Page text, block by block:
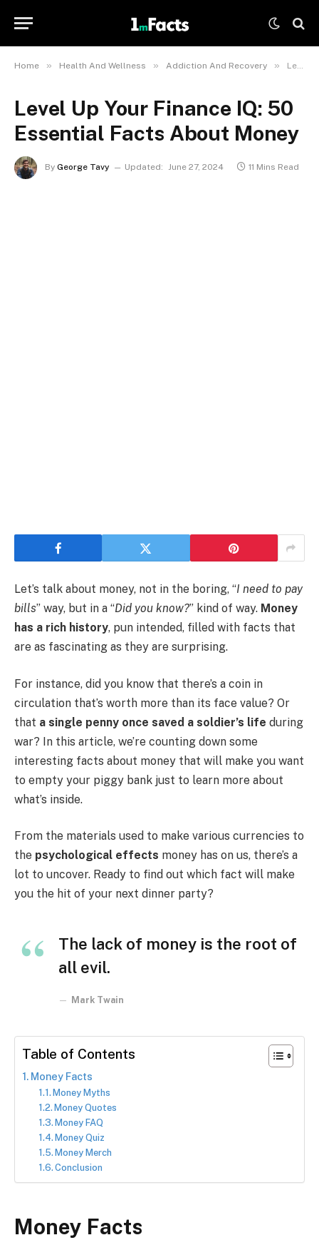
Home » Health And Wellness » Addiction And Recovery » Level Up Your Finance IQ: 50 Essential Facts About Money
Level Up Your Finance IQ: 50
Essential Facts About Money
By George Tavy Updated: June 27, 2024 11 Mins Read
Let’s talk about money, not in the boring, “I need to pay
bills” way, but in a “Did you know?” kind of way. Money
has a rich history, pun intended, filled with facts that
are as fascinating as they are surprising.
For instance, did you know that there’s a coin in
circulation that’s worth more than its face value? Or
that a single penny once saved a soldier’s life during
war? In this article, we’re counting down some
interesting facts about money that will make you want
to empty your piggy bank just to learn more about
what’s inside.
From the materials used to make various currencies to
the psychological effects money has on us, there’s a
lot to uncover. Ready to find out which fact will make
you the hit of your next dinner party?
The lack of money is the root of
all evil.
Mark Twain
Table of Contents
Money Facts
Money Myths
Money Quotes
Money FAQ
Money Quiz
Money Merch
Conclusion
Money Facts